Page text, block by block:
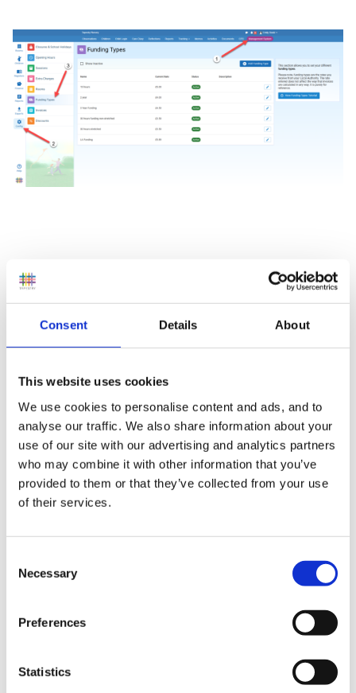
Consent Details About
This website uses cookies
We use cookies to personalise content and ads, and to
analyse our traffic. We also share information about your
use of our site with our advertising and analytics partners
who may combine it with other information that you’ve
provided to them or that they’ve collected from your use
of their services.
Selection
Necessary
Preferences
Statistics
If you have already added any funding types they will
appear on this page. To add a new funding type, click
the 'Add Funding Type' button (1). You can also edit
an existing funding type by clicking the pencil icon to
type (1) and a description (2). You will also be able to